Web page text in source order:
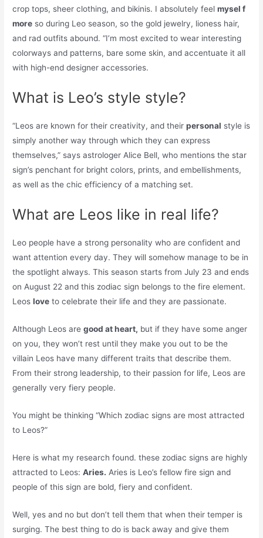
crop tops, sheer clothing, and bikinis. I absolutely feelmysel f
more so during Leo season, so the gold jewelry, lioness hair,
and rad outfits abound. “I’m most excited to wear interesting
colorways and patterns, bare some skin, and accentuate it all
with high-end designer accessories.
What is Leo’s style style?
“Leos are known for their creativity, and theirpersonal style is
simply another way through which they can express
themselves,” says astrologer Alice Bell, who mentions the star
sign’s penchant for bright colors, prints, and embellishments,
as well as the chic efficiency of a matching set.
What are Leos like in real life?
Leo people have a strong personality who are confident and
want attention every day. They will somehow manage to be in
the spotlight always. This season starts from July 23 and ends
on August 22 and this zodiac sign belongs to the fire element.
Leoslove to celebrate their life and they are passionate.
Although Leos aregood at heart, but if they have some anger
on you, they won’t rest until they make you out to be the
villain Leos have many different traits that describe them.
From their strong leadership, to their passion for life, Leos are
generally very fiery people.
You might be thinking “Which zodiac signs are most attracted
to Leos?”
Here is what my research found. these zodiac signs are highly
attracted to Leos:Aries. Aries is Leo’s fellow fire sign and
people of this sign are bold, fiery and confident.
Well, yes and no but don’t tell them that when their temper is
surging. The best thing to do is back away and give them